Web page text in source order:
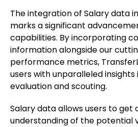
The integration of Salary data
marks a significant
capabilities. By incorporating
information alongside our
performance metrics,
users with unparalleled
evaluation and scouting.
Salary data allows users to get
understanding of the potential